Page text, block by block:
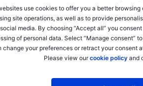
use cookies to offer you a better
site operations, as well as to provide
media. By choosing “Accept all” you
of personal data. Select “Manage consent”
change your preferences or retract your consent
Please view ourcookie policyand
as communication services and
in producer prices in four years. The
0.6% to 7,444.25, both hitting fresh
Cisco Systems surged as much as
sales forecast of $16.7 billion to
cut fewer than 4,000 jobs. Marvell
and Apple executives joined President
$5.55bn in its US IPO, pricing at $185 a